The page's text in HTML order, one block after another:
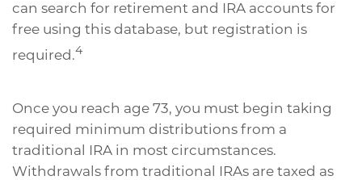
can search for retirement and IRA accounts for
free using this database, but registration is
required.4
Once you reach age 73, you must begin taking
required minimum distributions from a
traditional IRA in most circumstances.
Withdrawals from traditional IRAs are taxed as